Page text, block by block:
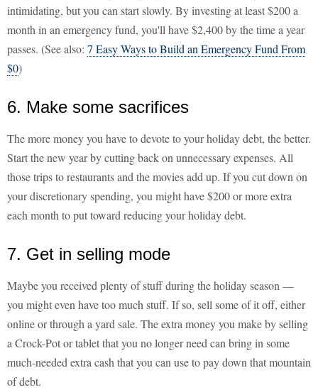
intimidating, but you can start slowly. By investing at least $200 a
month in an emergency fund, you'll have $2,400 by the time a year
passes. (See also: 7 Easy Ways to Build an Emergency Fund From
$0)
6. Make some sacrifices
The more money you have to devote to your holiday debt, the better.
Start the new year by cutting back on unnecessary expenses. All
those trips to restaurants and the movies add up. If you cut down on
your discretionary spending, you might have $200 or more extra
each month to put toward reducing your holiday debt.
7. Get in selling mode
Maybe you received plenty of stuff during the holiday season —
you might even have too much stuff. If so, sell some of it off, either
online or through a yard sale. The extra money you make by selling
a Crock-Pot or tablet that you no longer need can bring in some
much-needed extra cash that you can use to pay down that mountain
of debt.